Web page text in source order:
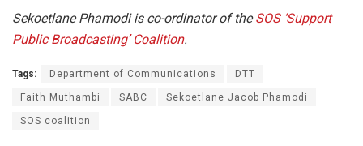
Sekoetlane Phamodi is co-ordinator of theSOS ‘Support
Public Broadcasting’ Coalition.
Tags: Department of Communications DTT
Faith Muthambi SABC Sekoetlane Jacob Phamodi
SOS coalition